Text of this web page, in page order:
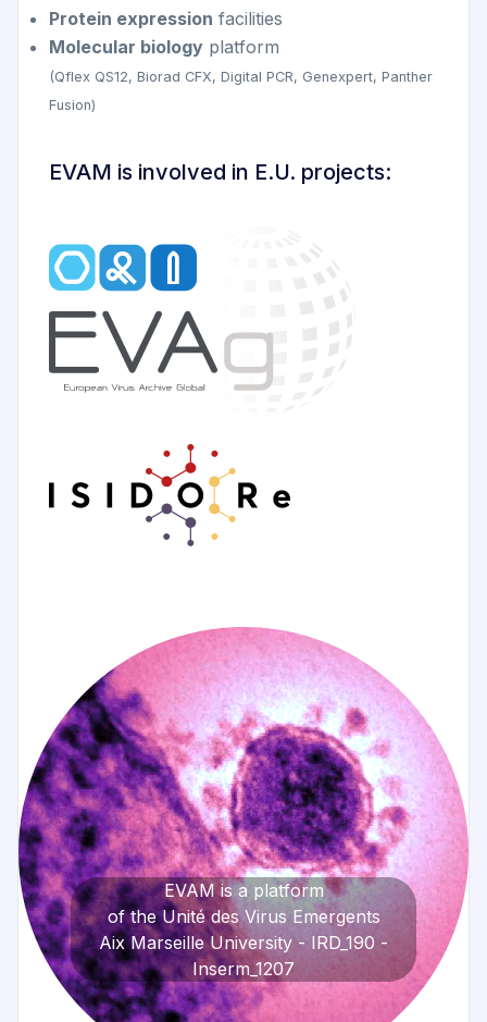
Protein expression facilities
Molecular biology platform
(Qflex QS12, Biorad CFX, Digital PCR, Genexpert, Panther
Fusion)
EVAM is involved in E.U. projects:
EVAM is a platform
of the Unité des Virus Emergents
Aix Marseille University - IRD_190 -
Inserm_1207